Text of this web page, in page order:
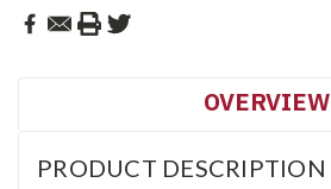
OVERVIEW
PRODUCT DESCRIPTION